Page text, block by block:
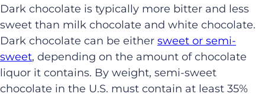
Dark chocolate is typically more bitter and less
sweet than milk chocolate and white chocolate.
Dark chocolate can be either sweet or semi-
sweet, depending on the amount of chocolate
liquor it contains. By weight, semi-sweet
chocolate in the U.S. must contain at least 35%